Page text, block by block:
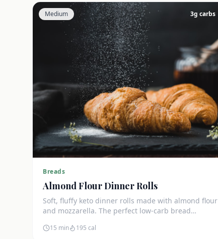
Medium 3g carbs
Breads
Almond Flour Dinner Rolls
Soft, fluffy keto dinner rolls made with almond flour
and mozzarella. The perfect low-carb bread
15 min 195 cal